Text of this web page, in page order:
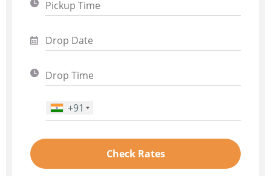
Phone Number
+91
Check Rates